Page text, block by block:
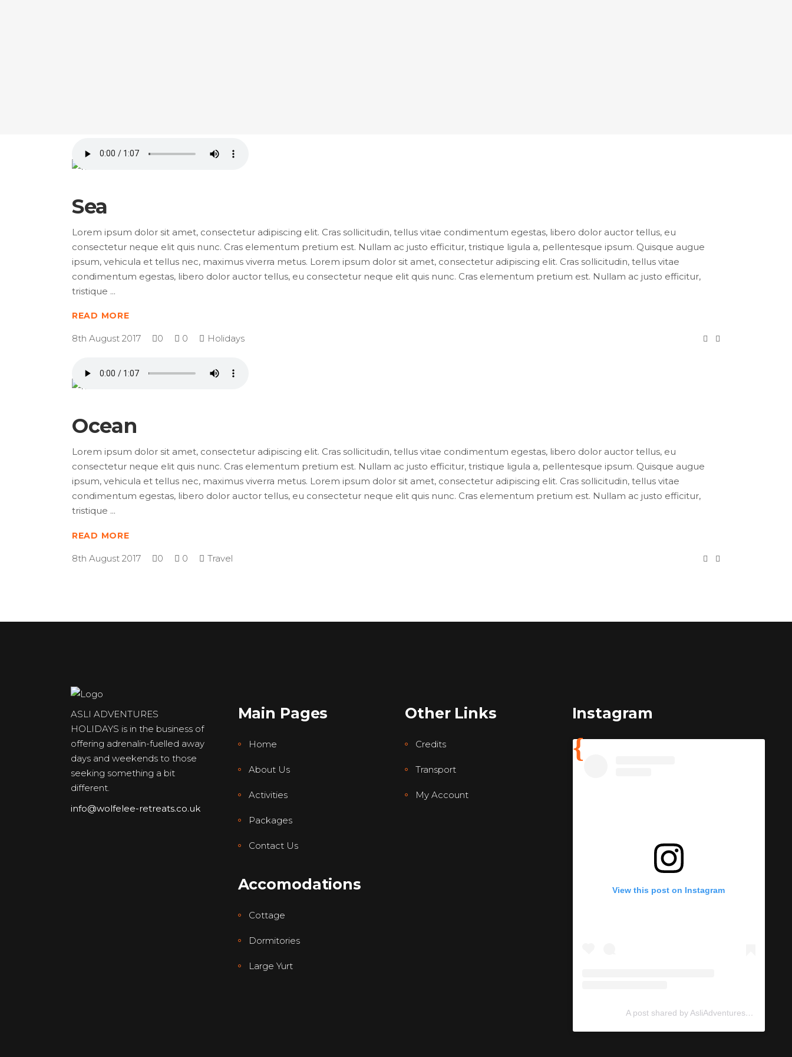
Sea
Lorem ipsum dolor sit amet, consectetur adipiscing elit. Cras sollicitudin, tellus vitae condimentum egestas, libero dolor auctor tellus, eu
consectetur neque elit quis nunc. Cras elementum pretium est. Nullam ac justo efficitur, tristique ligula a, pellentesque ipsum. Quisque augue
ipsum, vehicula et tellus nec, maximus viverra metus. Lorem ipsum dolor sit amet, consectetur adipiscing elit. Cras sollicitudin, tellus vitae
condimentum egestas, libero dolor auctor tellus, eu consectetur neque elit quis nunc. Cras elementum pretium est. Nullam ac justo efficitur,
tristique
READ MORE
8th August 2017 0 0 Holidays
Ocean
Lorem ipsum dolor sit amet, consectetur adipiscing elit. Cras sollicitudin, tellus vitae condimentum egestas, libero dolor auctor tellus, eu
consectetur neque elit quis nunc. Cras elementum pretium est. Nullam ac justo efficitur, tristique ligula a, pellentesque ipsum. Quisque augue
ipsum, vehicula et tellus nec, maximus viverra metus. Lorem ipsum dolor sit amet, consectetur adipiscing elit. Cras sollicitudin, tellus vitae
condimentum egestas, libero dolor auctor tellus, eu consectetur neque elit quis nunc. Cras elementum pretium est. Nullam ac justo efficitur,
tristique
READ MORE
8th August 2017 0 0 Travel
ASLI ADVENTURES
HOLIDAYS is in the business of
offering adrenalin-fuelled away
days and weekends to those
seeking something a bit
different.
info@wolfelee-retreats.co.uk
Main Pages
Home
About Us
Activities
Packages
Contact Us
Accomodations
Cottage
Dormitories
Large Yurt
Other Links
Credits
Transport
My Account
Instagram
View this post on Instagram
A post shared by AsliAdventures (@asliadventures)